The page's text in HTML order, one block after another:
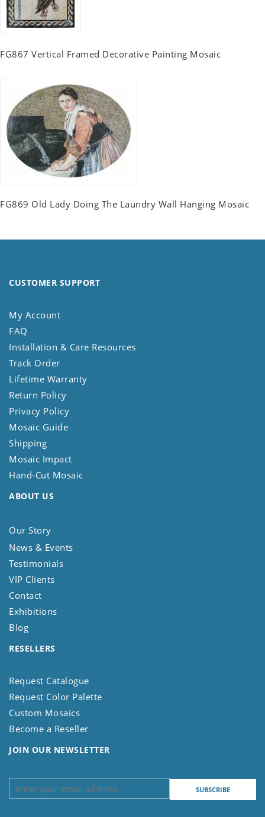
FG867 Vertical Framed Decorative Painting Mosaic
FG869 Old Lady Doing The Laundry Wall Hanging Mosaic
CUSTOMER SUPPORT
My Account
FAQ
Installation & Care Resources
Track Order
Lifetime Warranty
Return Policy
Privacy Policy
Mosaic Guide
Shipping
Mosaic Impact
Hand-Cut Mosaic
ABOUT US
Our Story
News & Events
Testimonials
VIP Clients
Contact
Exhibitions
Blog
RESELLERS
Request Catalogue
Request Color Palette
Custom Mosaics
Become a Reseller
JOIN OUR NEWSLETTER